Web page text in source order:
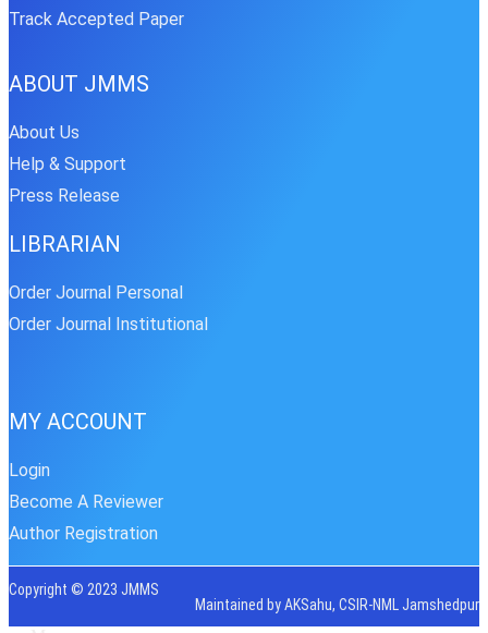
Track Accepted Paper
ABOUT JMMS
About Us
Help & Support
Press Release
LIBRARIAN
Order Journal Personal
Order Journal Institutional
MY ACCOUNT
Login
Become A Reviewer
Author Registration
Copyright © 2023 JMMS
Maintained by AKSahu, CSIR-NML Jamshedpur